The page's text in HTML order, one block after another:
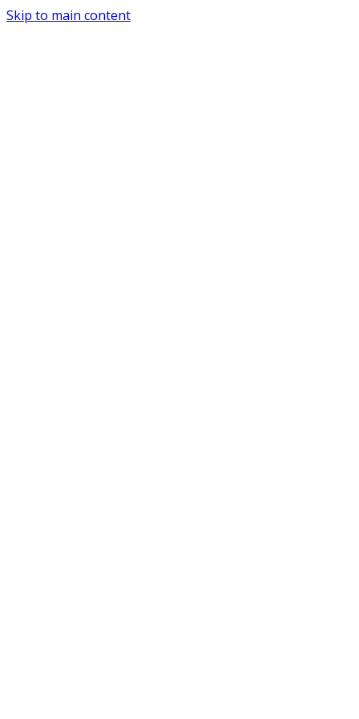
Skip to main content